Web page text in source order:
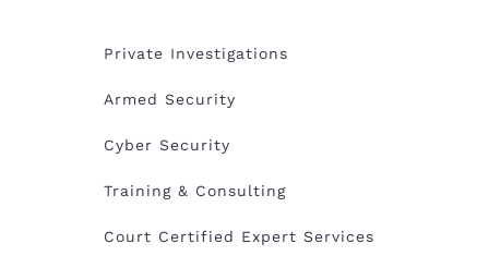
Private Investigations
Armed Security
Cyber Security
Training & Consulting
Court Certified Expert Services